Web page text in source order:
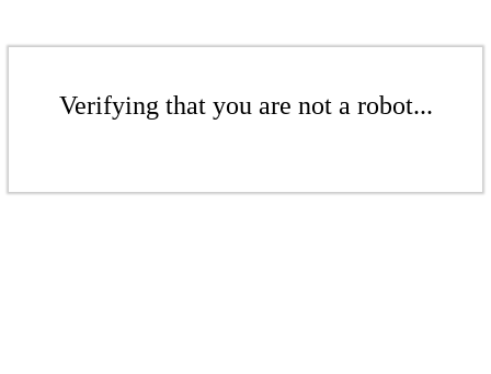
Verifying that you are not a robot...